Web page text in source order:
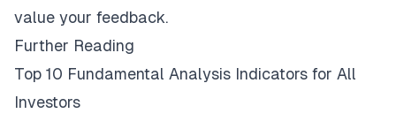
value your feedback.
Further Reading
Top 10 Fundamental Analysis Indicators for All
Investors